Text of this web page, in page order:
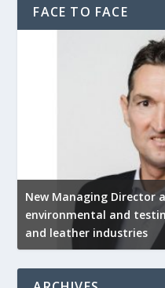
FACE TO FACE
New Managing Director
environmental and
and leather industries